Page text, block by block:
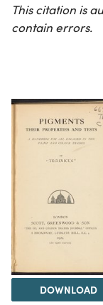
This citation is
contain errors.
DOWNLOAD